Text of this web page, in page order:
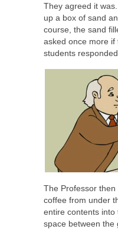
They agreed it
up a box of sand
course, the sand
asked once more if
students
The Professor
coffee from under
entire contents into
space between the